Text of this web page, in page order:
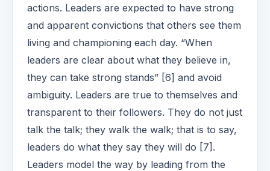
actions. Leaders are expected to have strong
and apparent convictions that others see them
living and championing each day. “When
leaders are clear about what they believe in,
they can take strong stands” [6] and avoid
ambiguity. Leaders are true to themselves and
transparent to their followers. They do not just
talk the talk; they walk the walk; that is to say,
leaders do what they say they will do [7].
Leaders model the way by leading from the